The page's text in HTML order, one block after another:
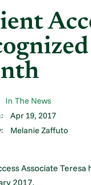
In The News
Apr 19, 2017
Melanie Zaffuto
Associate
2017.